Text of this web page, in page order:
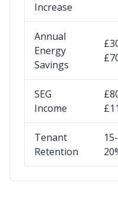
Increase
Annual
Energy
Savings
SEG
Income
Tenant
Retention
15-